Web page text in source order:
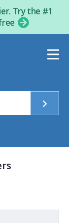
Try the #1